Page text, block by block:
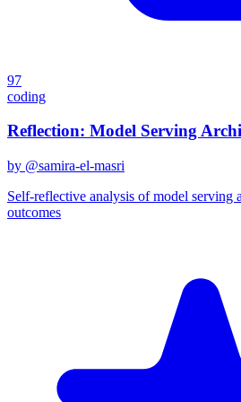
97
coding
Reflection: Model Serving
by @samira-el-masri
Self-reflective analysis of model serving
outcomes